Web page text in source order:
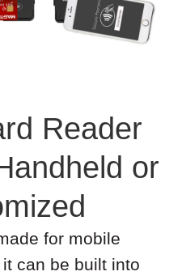
Reader
or
for mobile
can be built into